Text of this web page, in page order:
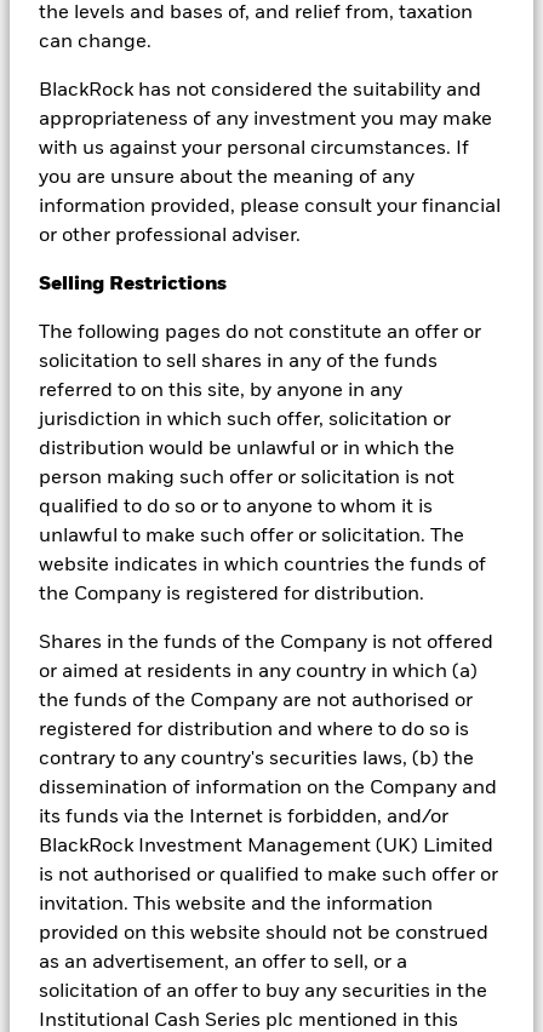
the levels and bases of, and relief from, taxation
can change.
BlackRock has not considered the suitability and
appropriateness of any investment you may make
with us against your personal circumstances. If
you are unsure about the meaning of any
information provided, please consult your financial
or other professional adviser.
Selling Restrictions
The following pages do not constitute an offer or
solicitation to sell shares in any of the funds
referred to on this site, by anyone in any
jurisdiction in which such offer, solicitation or
distribution would be unlawful or in which the
person making such offer or solicitation is not
qualified to do so or to anyone to whom it is
unlawful to make such offer or solicitation. The
website indicates in which countries the funds of
the Company is registered for distribution.
Shares in the funds of the Company is not offered
or aimed at residents in any country in which (a)
the funds of the Company are not authorised or
registered for distribution and where to do so is
contrary to any country's securities laws, (b) the
dissemination of information on the Company and
its funds via the Internet is forbidden, and/or
BlackRock Investment Management (UK) Limited
is not authorised or qualified to make such offer or
invitation. This website and the information
provided on this website should not be construed
as an advertisement, an offer to sell, or a
solicitation of an offer to buy any securities in the
Institutional Cash Series plc mentioned in this
We take the view that legislative and execution risks
around debt limit episodes should be respected and
factored into portfolio strategies. We continue to
closely monitor the situation, seek to manage our
exposures in a conservative manner, and keep our
clients informed as the debt limit episode unfolds.
What is the debt limit?
The debt limit is the total amount of money
that the United States government is
authorized to borrow to meet its existing legal
obligation.
Treasury “will have insufficient resources to
satisfy the government's obligations if
Congress has not raised or suspended the
debt limit by June 5.”
In the event the debt limit is not eventually
raised or suspended, the U.S. Treasury would
likely face a funding crisis that could impact
a range of federal commitments and strain
What are markets telling us?
What is the impact on U.S. Treasury issuance?